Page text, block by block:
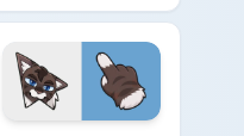
kawaii Clawface
character cursor
with matching paw.